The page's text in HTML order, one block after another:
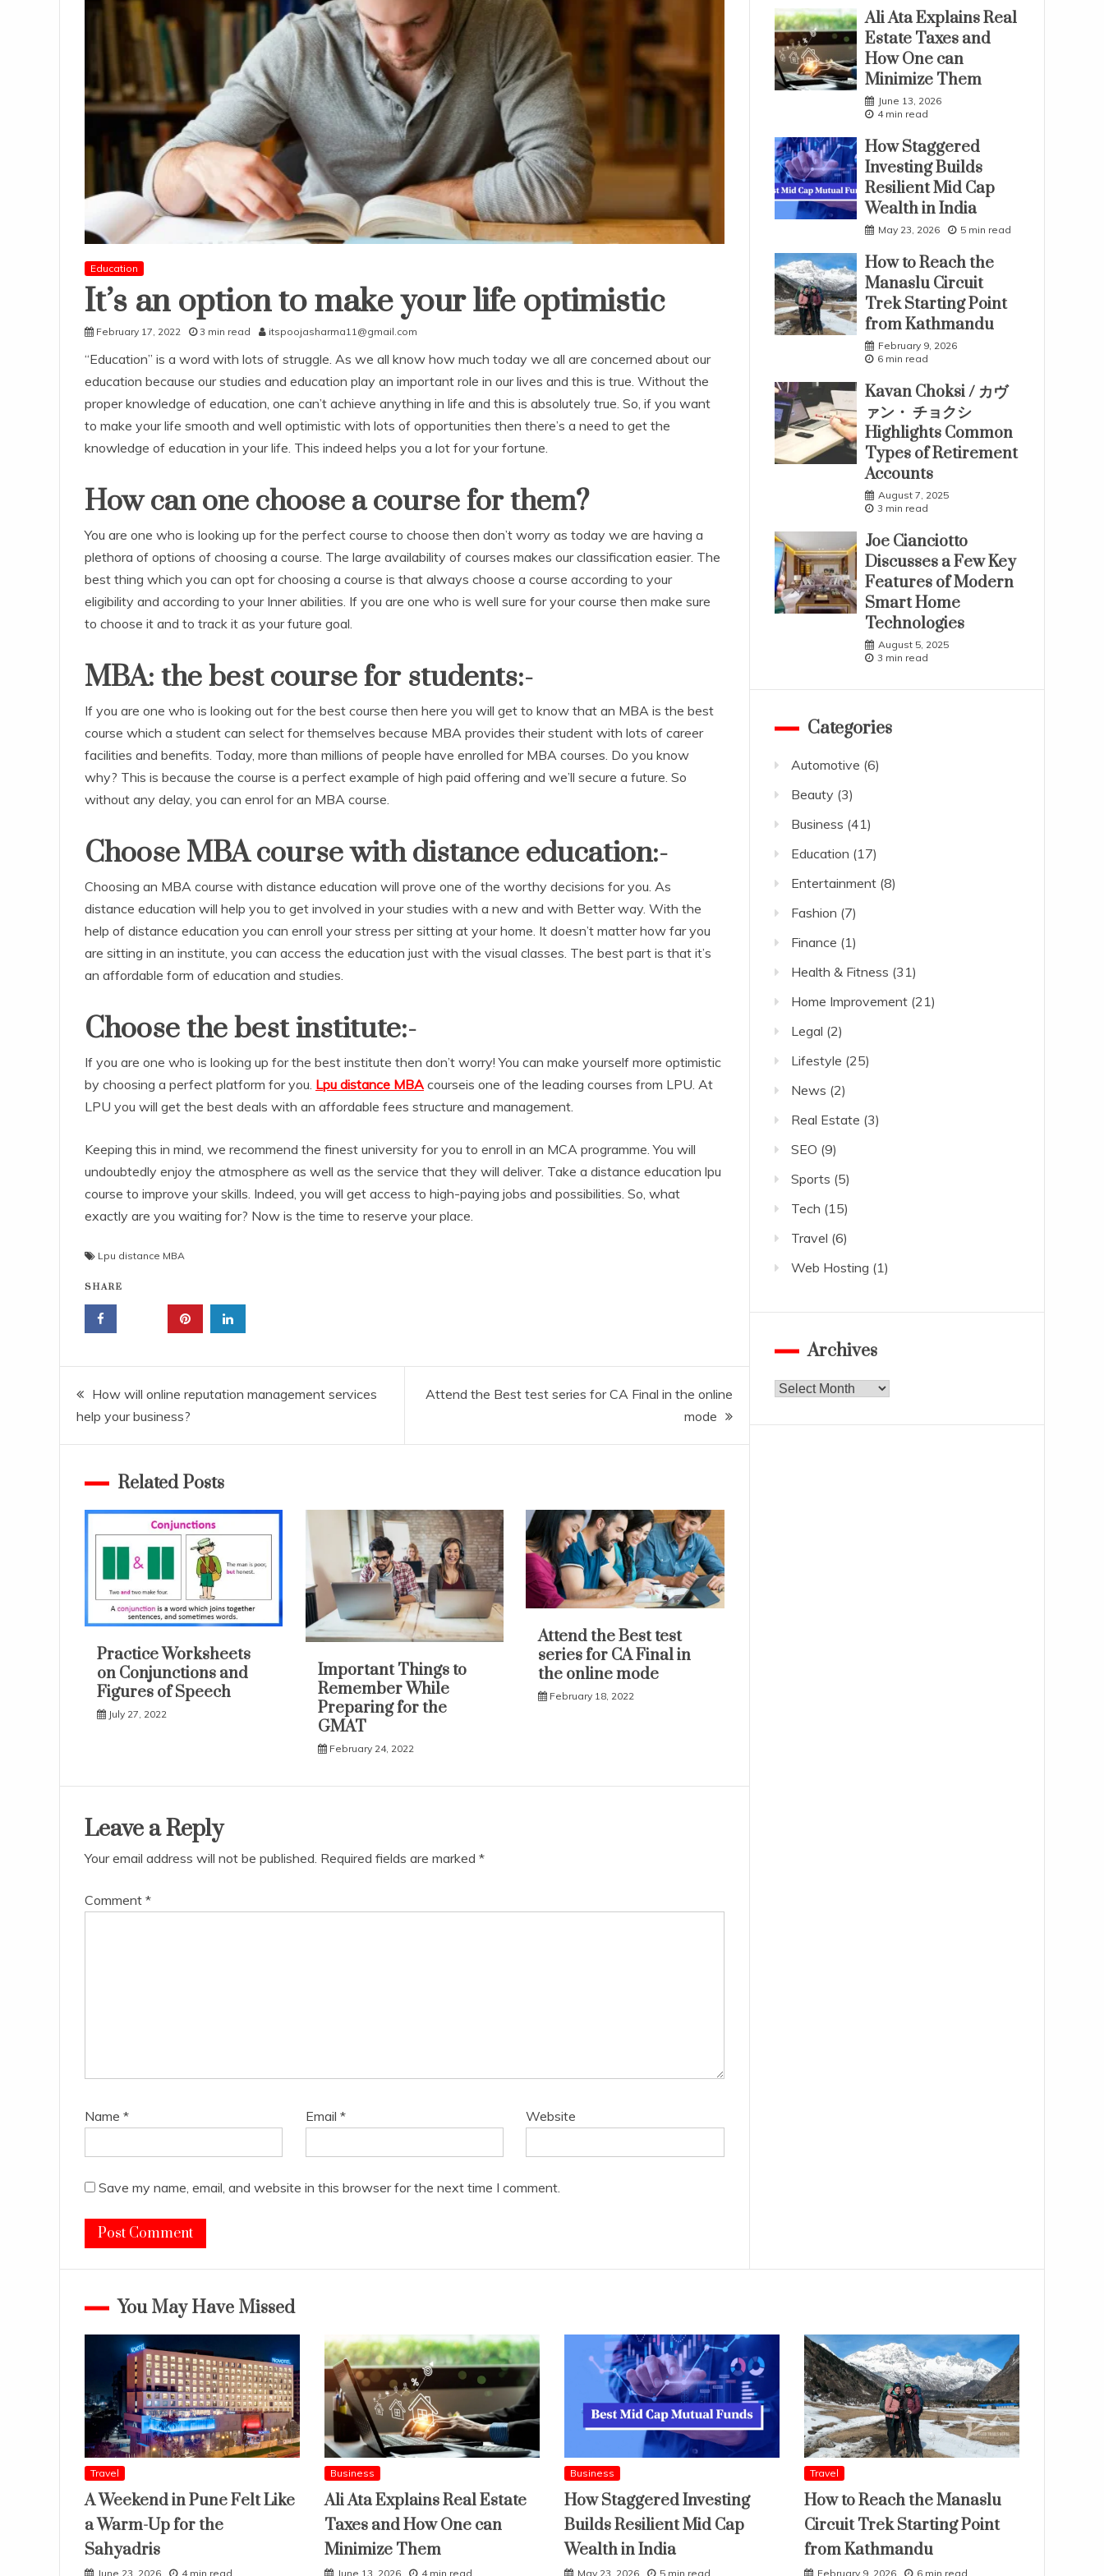
Education
It’s an option to make your life optimistic
February 17, 2022 3 min read itspoojasharma11@gmail.com
“Education” is a word with lots of struggle. As we all know how much today we all are concerned about our
education because our studies and education play an important role in our lives and this is true. Without the
proper knowledge of education, one can’t achieve anything in life and this is absolutely true. So, if you want
to make your life smooth and well optimistic with lots of opportunities then there’s a need to get the
knowledge of education in your life. This indeed helps you a lot for your fortune.
How can one choose a course for them?
You are one who is looking up for the perfect course to choose then don’t worry as today we are having a
plethora of options of choosing a course. The large availability of courses makes our classification easier. The
best thing which you can opt for choosing a course is that always choose a course according to your
eligibility and according to your Inner abilities. If you are one who is well sure for your course then make sure
to choose it and to track it as your future goal.
MBA: the best course for students:-
If you are one who is looking out for the best course then here you will get to know that an MBA is the best
course which a student can select for themselves because MBA provides their student with lots of career
facilities and benefits. Today, more than millions of people have enrolled for MBA courses. Do you know
why? This is because the course is a perfect example of high paid offering and we’ll secure a future. So
without any delay, you can enrol for an MBA course.
Choose MBA course with distance education:-
Choosing an MBA course with distance education will prove one of the worthy decisions for you. As
distance education will help you to get involved in your studies with a new and with Better way. With the
help of distance education you can enroll your stress per sitting at your home. It doesn’t matter how far you
are sitting in an institute, you can access the education just with the visual classes. The best part is that it’s
an affordable form of education and studies.
Choose the best institute:-
If you are one who is looking up for the best institute then don’t worry! You can make yourself more optimistic
by choosing a perfect platform for you. Lpu distance MBA courseis one of the leading courses from LPU. At
LPU you will get the best deals with an affordable fees structure and management.
Keeping this in mind, we recommend the finest university for you to enroll in an MCA programme. You will
undoubtedly enjoy the atmosphere as well as the service that they will deliver. Take a distance education lpu
course to improve your skills. Indeed, you will get access to high-paying jobs and possibilities. So, what
exactly are you waiting for? Now is the time to reserve your place.
Lpu distance MBA
SHARE
Post
navigation
How will online reputation management services
help your business?
Attend the Best test series for CA Final in the online
mode
Related Posts
Practice Worksheets
on Conjunctions and
Figures of Speech
July 27, 2022
Important Things to
Remember While
Preparing for the
GMAT
February 24, 2022
Attend the Best test
series for CA Final in
the online mode
February 18, 2022
Leave a Reply
Your email address will not be published. Required fields are marked *
Comment *
Name * Email * Website
Save my name, email, and website in this browser for the next time I comment.
Ali Ata Explains Real
Estate Taxes and
How One can
Minimize Them
June 13, 2026
4 min read
How Staggered
Investing Builds
Resilient Mid Cap
Wealth in India
May 23, 2026 5 min read
How to Reach the
Manaslu Circuit
Trek Starting Point
from Kathmandu
February 9, 2026
6 min read
Kavan Choksi / カヴ
ァン・ チョクシ
Highlights Common
Types of Retirement
Accounts
August 7, 2025
3 min read
Joe Cianciotto
Discusses a Few Key
Features of Modern
Smart Home
Technologies
August 5, 2025
3 min read
Categories
Automotive (6)
Beauty (3)
Business (41)
Education (17)
Entertainment(8)
Fashion (7)
Finance (1)
Health & Fitness (31)
Home Improvement(21)
Legal (2)
Lifestyle (25)
News (2)
Real Estate (3)
SEO (9)
Sports (5)
Tech (15)
Travel (6)
Web Hosting (1)
Archives
Archives
You May Have Missed
Travel
A Weekend in Pune Felt Like
a Warm-Up for the
Sahyadris
June 23, 2026 4 min read
Business
Ali Ata Explains Real Estate
Taxes and How One can
Minimize Them
June 13, 2026 4 min read
Business
How Staggered Investing
Builds Resilient Mid Cap
Wealth in India
May 23, 2026 5 min read
Travel
How to Reach the Manaslu
Circuit Trek Starting Point
from Kathmandu
February 9, 2026 6 min read